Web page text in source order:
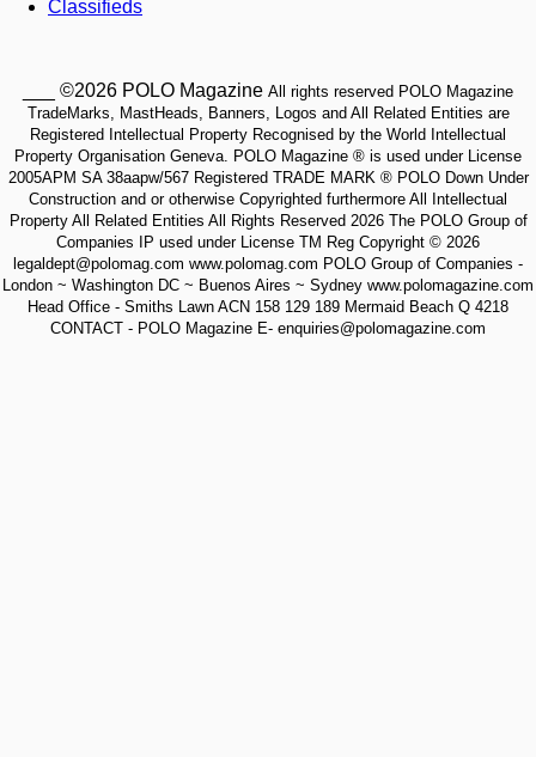
Classifieds
___ ©2026 POLO Magazine All rights reserved POLO Magazine
TradeMarks, MastHeads, Banners, Logos and All Related Entities are
Registered Intellectual Property Recognised by the World Intellectual
Property Organisation Geneva. POLO Magazine ® is used under License
2005APM SA 38aapw/567 Registered TRADE MARK ® POLO Down Under
Construction and or otherwise Copyrighted furthermore All Intellectual
Property All Related Entities All Rights Reserved 2026 The POLO Group of
Companies IP used under License TM Reg Copyright © 2026
legaldept@polomag.com www.polomag.com POLO Group of Companies -
London ~ Washington DC ~ Buenos Aires ~ Sydney www.polomagazine.com
Head Office - Smiths Lawn ACN 158 129 189 Mermaid Beach Q 4218
CONTACT - POLO Magazine E- enquiries@polomagazine.com